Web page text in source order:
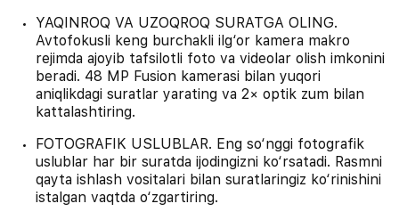
YAQINROQ VA UZOQROQ SURATGA OLING.
Avtofokusli keng burchakli ilg‘or kamera makro
rejimda ajoyib tafsilotli foto va videolar olish imkonini
beradi. 48 MP Fusion kamerasi bilan yuqori
aniqlikdagi suratlar yarating va 2× optik zum bilan
kattalashtiring.
FOTOGRAFIK USLUBLAR. Eng so‘nggi fotografik
uslublar har bir suratda ijodingizni ko‘rsatadi. Rasmni
qayta ishlash vositalari bilan suratlaringiz ko‘rinishini
istalgan vaqtda o‘zgartiring.